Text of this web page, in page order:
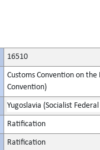
16510
Customs Convention on
Convention)
Yugoslavia (Socialist
Ratification
Ratification